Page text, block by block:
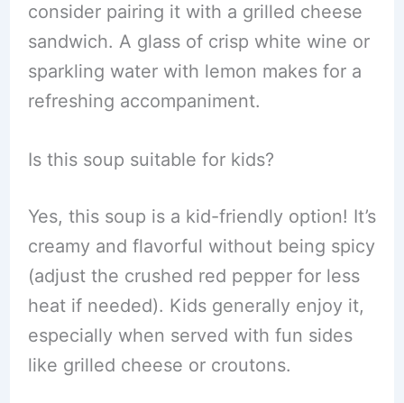
consider pairing it with a grilled cheese
sandwich. A glass of crisp white wine or
sparkling water with lemon makes for a
refreshing accompaniment.
Is this soup suitable for kids?
Yes, this soup is a kid-friendly option! It’s
creamy and flavorful without being spicy
(adjust the crushed red pepper for less
heat if needed). Kids generally enjoy it,
especially when served with fun sides
like grilled cheese or croutons.